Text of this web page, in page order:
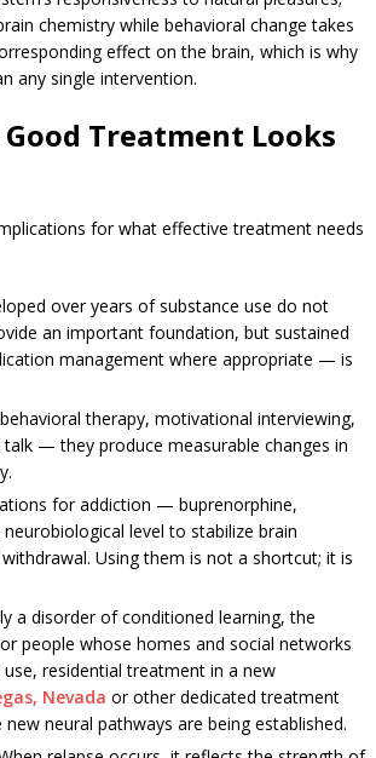
chemistry while behavioral change takes
effect on the brain, which is why
any single intervention.
Treatment Looks
for what effective treatment needs
over years of substance use do not
an important foundation, but sustained
management where appropriate — is
therapy, motivational interviewing,
— they produce measurable changes in
for addiction — buprenorphine,
level to stabilize brain
Using them is not a shortcut; it is
a disorder of conditioned learning, the
people whose homes and social networks
residential treatment in a new
Nevada or other dedicated treatment
neural pathways are being established.